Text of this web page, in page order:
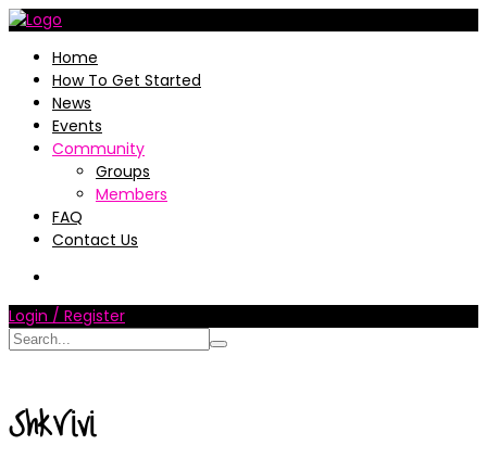
Home
How To Get Started
News
Events
Community
Groups
Members
FAQ
Contact Us
Login / Register
ShkVivi